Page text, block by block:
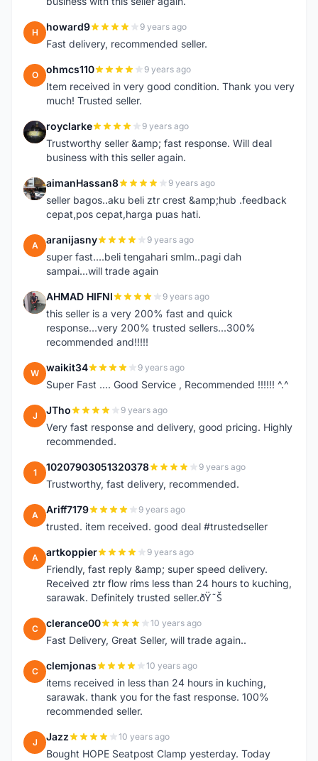
H howard9 9 years ago
Fast delivery, recommended seller.
O ohmcs110 9 years ago
Item received in very good condition. Thank you very
much! Trusted seller.
R royclarke 9 years ago
Trustworthy seller &amp; fast response. Will deal
business with this seller again.
A aimanHassan8 9 years ago
seller bagos..aku beli ztr crest &amp;hub .feedback
cepat,pos cepat,harga puas hati.
A aranijasny 9 years ago
super fast....beli tengahari smlm..pagi dah
sampai...will trade again
A AHMAD HIFNI 9 years ago
this seller is a very 200% fast and quick
response...very 200% trusted sellers...300%
recommended and!!!!!
W waikit34 9 years ago
Super Fast .... Good Service , Recommended !!!!!! ^.^
J JTho 9 years ago
Very fast response and delivery, good pricing. Highly
recommended.
1 10207903051320378 9 years ago
Trustworthy, fast delivery, recommended.
A Ariff7179 9 years ago
trusted. item received. good deal #trustedseller
A artkoppier 9 years ago
Friendly, fast reply &amp; super speed delivery.
Received ztr flow rims less than 24 hours to kuching,
sarawak. Definitely trusted seller.ðŸ˜Š
C clerance00 10 years ago
Fast Delivery, Great Seller, will trade again..
C clemjonas 10 years ago
items received in less than 24 hours in kuching,
sarawak. thank you for the fast response. 100%
recommended seller.
J Jazz 10 years ago
Bought HOPE Seatpost Clamp yesterday. Today